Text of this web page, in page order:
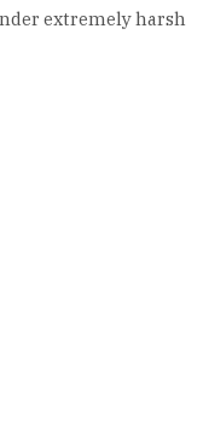
extremely harsh